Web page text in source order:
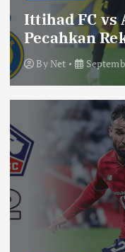
Ittihad FC vs
Pecahkan
ByNet